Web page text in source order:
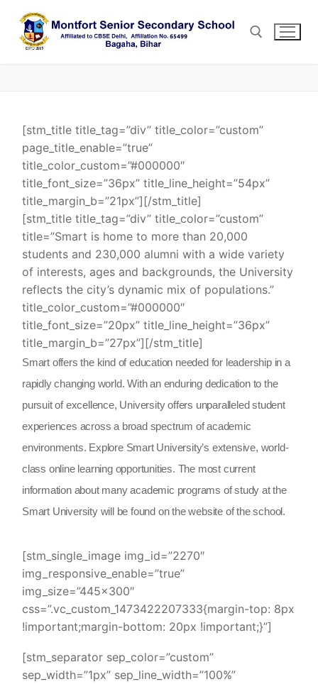
content
[stm_title title_tag=”div” title_color=”custom”
page_title_enable=”true”
title_color_custom=”#000000″
title_font_size=”36px” title_line_height=”54px”
title_margin_b=”21px”][/stm_title]
[stm_title title_tag=”div” title_color=”custom”
title=”Smart is home to more than 20,000
students and 230,000 alumni with a wide variety
of interests, ages and backgrounds, the University
reflects the city’s dynamic mix of populations.”
title_color_custom=”#000000″
title_font_size=”20px” title_line_height=”36px”
title_margin_b=”27px”][/stm_title]
Smart offers the kind of education needed for leadership in a
rapidly changing world. With an enduring dedication to the
pursuit of excellence, University offers unparalleled student
experiences across a broad spectrum of academic
environments. Explore Smart University’s extensive, world-
class online learning opportunities. The most current
information about many academic programs of study at the
Smart University will be found on the website of the school.
[stm_single_image img_id=”2270″
img_responsive_enable=”true”
img_size=”445×300″
css=”.vc_custom_1473422207333{margin-top: 8px
!important;margin-bottom: 20px !important;}”]
[stm_separator sep_color=”custom”
sep_width=”1px” sep_line_width=”100%”